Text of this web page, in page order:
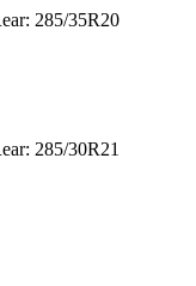
285/35R20
285/30R21